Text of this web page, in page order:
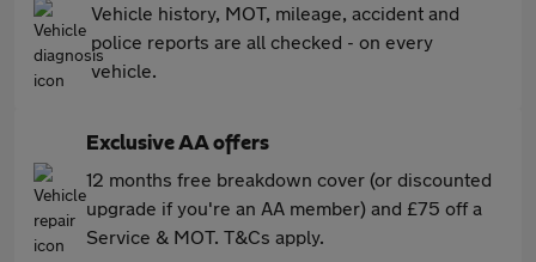
Vehicle history, MOT, mileage, accident and
police reports are all checked - on every
vehicle.
Exclusive AA offers
12 months free breakdown cover (or discounted
upgrade if you're an AA member) and £75 off a
Service & MOT. T&Cs apply.